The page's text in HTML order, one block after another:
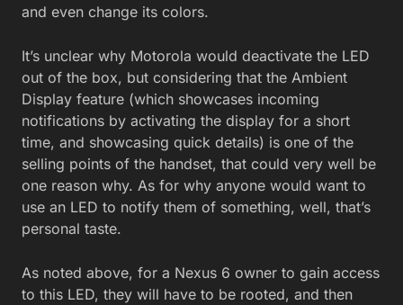
and even change its colors.
It’s unclear why Motorola would deactivate the LED
out of the box, but considering that the Ambient
Display feature (which showcases incoming
notifications by activating the display for a short
time, and showcasing quick details) is one of the
selling points of the handset, that could very well be
one reason why. As for why anyone would want to
use an LED to notify them of something, well, that’s
personal taste.
As noted above, for a Nexus 6 owner to gain access
to this LED, they will have to be rooted, and then